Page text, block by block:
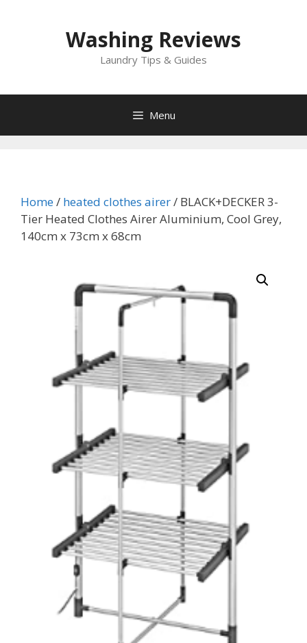
Washing Reviews
Laundry Tips & Guides
Menu
Home/ heated clothes airer/ BLACK+DECKER 3-
Tier Heated Clothes Airer Aluminium, Cool Grey,
140cm x 73cm x 68cm